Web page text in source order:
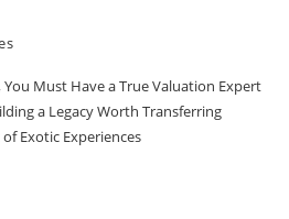
You Must Have a True Valuation Expert
a Legacy Worth Transferring
Exotic Experiences